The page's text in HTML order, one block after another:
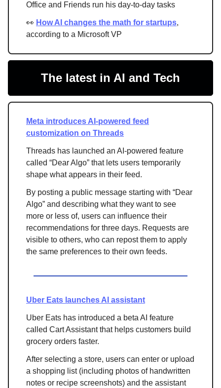
Office and Friends run his day-to-day tasks
👀 How AI changes the math for startups,
according to a Microsoft VP
The latest in AI and Tech
Meta introduces AI-powered feed
customization on Threads
Threads has launched an AI-powered feature
called “Dear Algo” that lets users temporarily
shape what appears in their feed.
By posting a public message starting with “Dear
Algo” and describing what they want to see
more or less of, users can influence their
recommendations for three days. Requests are
visible to others, who can repost them to apply
the same preferences to their own feeds.
Uber Eats launches AI assistant
Uber Eats has introduced a beta AI feature
called Cart Assistant that helps customers build
grocery orders faster.
After selecting a store, users can enter or upload
a shopping list (including photos of handwritten
notes or recipe screenshots) and the assistant